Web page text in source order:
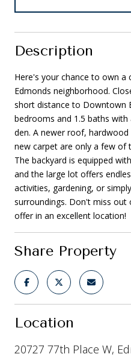
Description
Here's your chance to own a
Edmonds neighborhood.
short distance to Downtown
bedrooms and 1.5 baths
den. A newer roof,
new carpet are only a few of
The backyard is equipped
and the large lot offers
activities, gardening, or
surroundings. Don't miss
offer in an excellent location!
Share Property
Location
20727 77th Place W,